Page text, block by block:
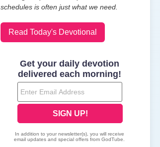
schedules is often just what we need.
Read Today's Devotional